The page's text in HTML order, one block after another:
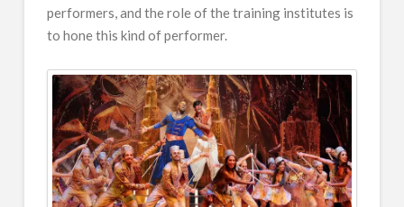
performers, and the role of the training institutes is
to hone this kind of performer.